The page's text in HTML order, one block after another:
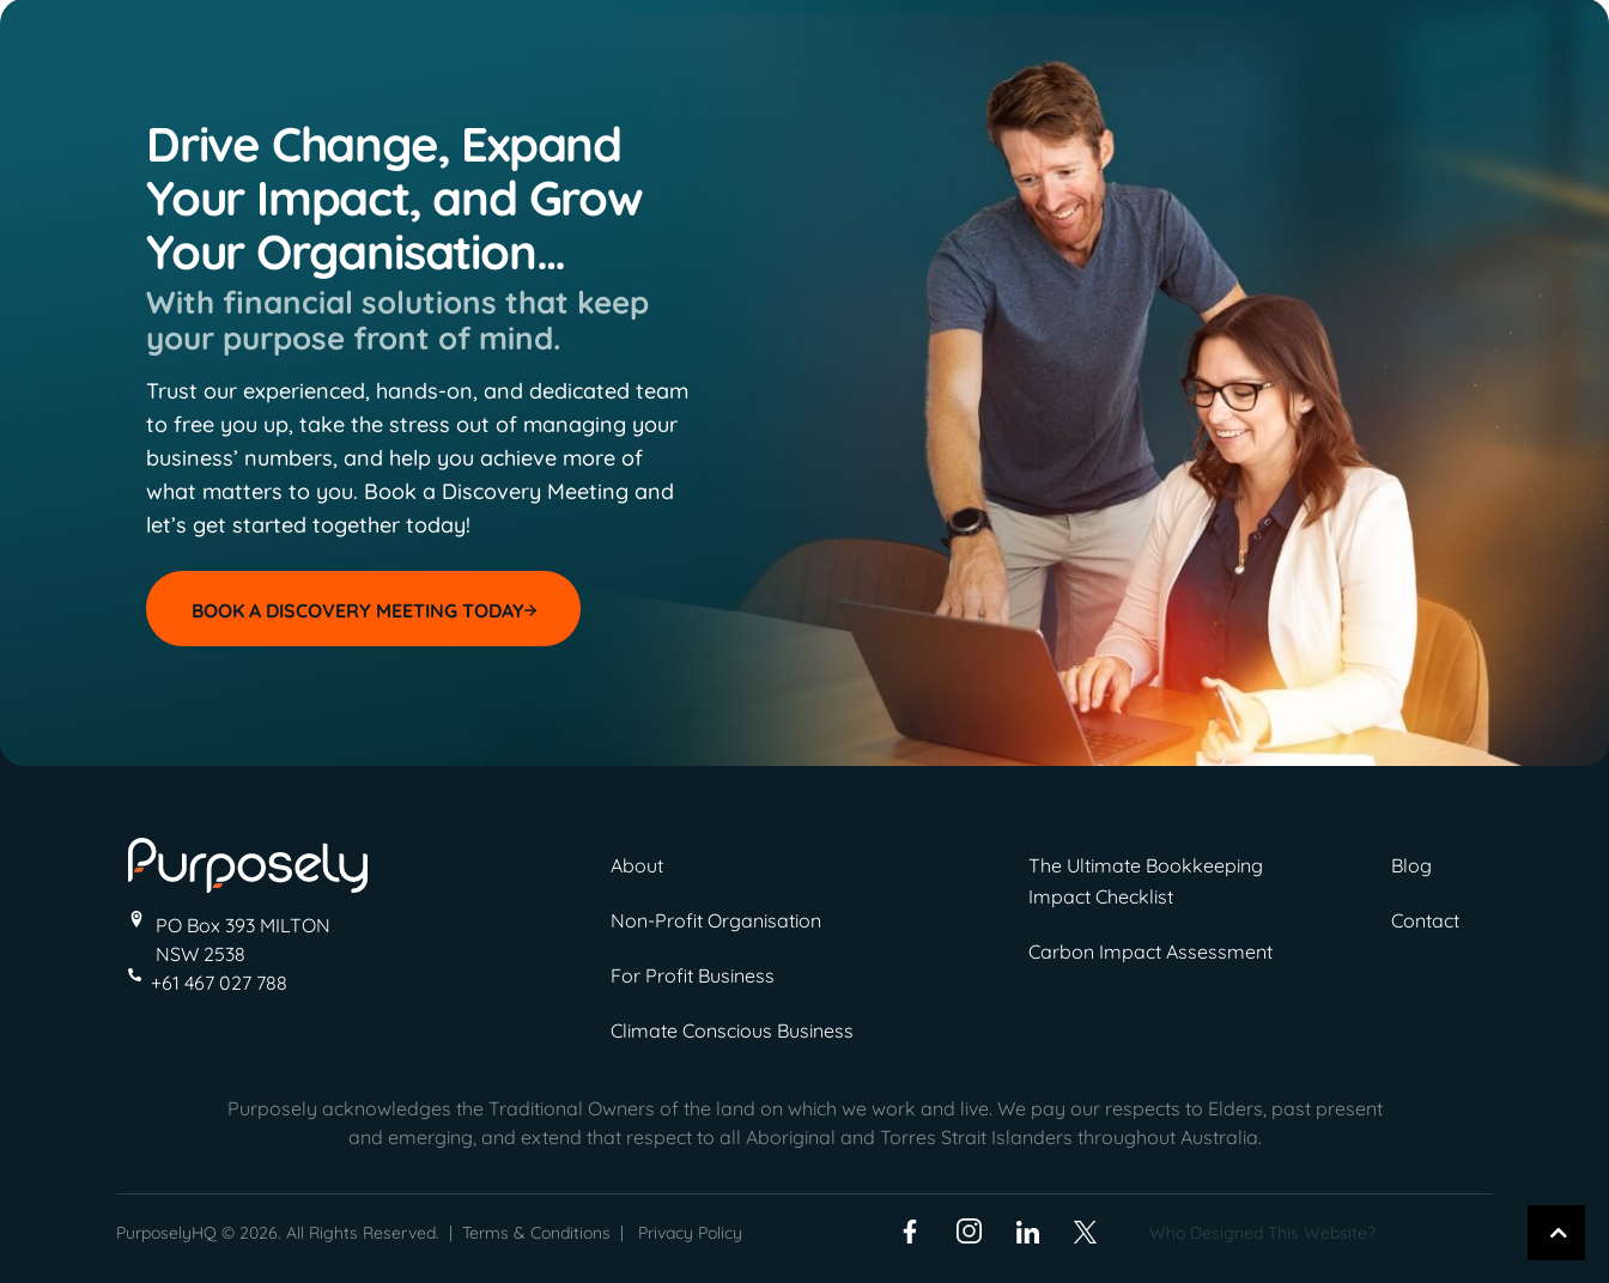
Drive Change, Expand
Your Impact, and Grow
Your Organisation…
With financial solutions that keep
your purpose front of mind.
Trust our experienced, hands-on, and dedicated team
to free you up, take the stress out of managing your
business’ numbers, and help you achieve more of
what matters to you. Book a Discovery Meeting and
let’s get started together today!
BOOK A DISCOVERY MEETING TODAY
PO Box 393 MILTON
NSW 2538
+61 467 027 788
About
Non-Profit Organisation
For Profit Business
Climate Conscious Business
The Ultimate Bookkeeping
Impact Checklist
Carbon Impact Assessment
Blog
Contact
Purposely acknowledges the Traditional Owners of the land on which we work and live. We pay our respects to Elders, past present
and emerging, and extend that respect to all Aboriginal and Torres Strait Islanders throughout Australia.
PurposelyHQ © 2026. All Rights Reserved. | Terms & Conditions | Privacy Policy Who Designed This Website?